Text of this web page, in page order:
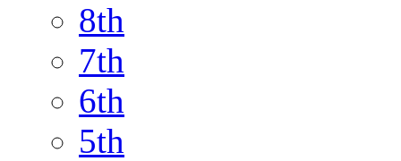
8th
7th
6th
5th